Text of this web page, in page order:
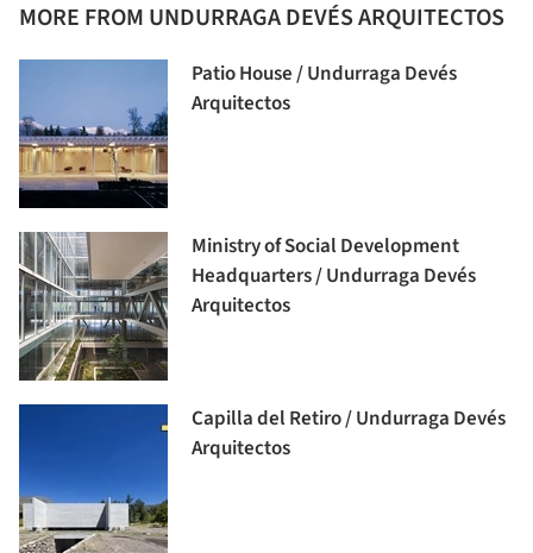
MORE FROM UNDURRAGA DEVÉS ARQUITECTOS
Patio House / Undurraga Devés
Arquitectos
Ministry of Social Development
Headquarters / Undurraga Devés
Arquitectos
Capilla del Retiro / Undurraga Devés
Arquitectos